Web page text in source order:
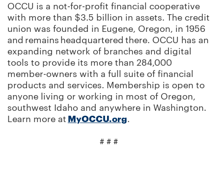
OCCU is a not-for-profit financial cooperative
with more than $3.5 billion in assets. The credit
union was founded in Eugene, Oregon, in 1956
and remains headquartered there. OCCU has an
expanding network of branches and digital
tools to provide its more than 284,000
member-owners with a full suite of financial
products and services. Membership is open to
anyone living or working in most of Oregon,
southwest Idaho and anywhere in Washington.
Learn more at MyOCCU.org.
# # #